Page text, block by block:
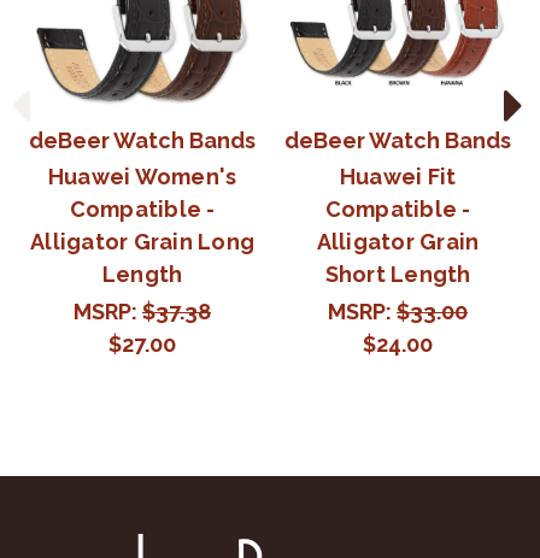
deBeer Watch Bands
Huawei Women's
Compatible -
Alligator Grain Long
Length
MSRP: $37.38
$27.00
deBeer Watch Bands
Huawei Fit
Compatible -
Alligator Grain
Short Length
MSRP: $33.00
$24.00